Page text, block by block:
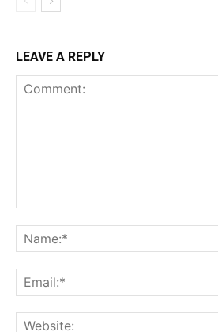
LEAVE A REPLY